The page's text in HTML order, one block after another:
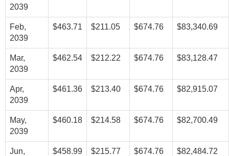
2039
Feb,
2039
$463.71 $211.05 $674.76 $83,340.69
Mar,
2039
$462.54 $212.22 $674.76 $83,128.47
Apr,
2039
$461.36 $213.40 $674.76 $82,915.07
May,
2039
$460.18 $214.58 $674.76 $82,700.49
Jun,
$458.99 $215.77 $674.76 $82,484.72